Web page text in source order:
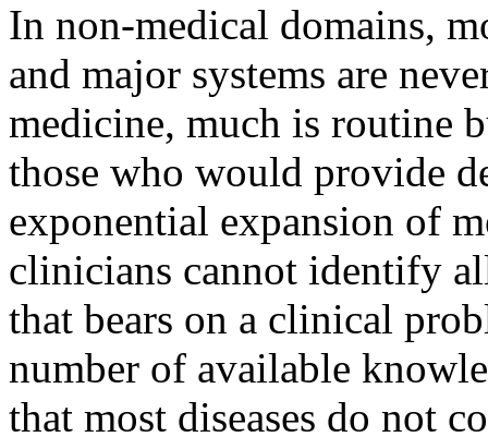
In non-medical domains,
and major systems are
medicine, much is routine
those who would provide
exponential expansion of
clinicians cannot identify
that bears on a clinical
number of available
that most diseases do not